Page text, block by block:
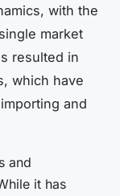
with the
market
resulted in
which have
and
and
it has